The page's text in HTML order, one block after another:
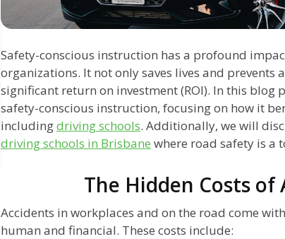
Safety-conscious instruction has a profound
organizations. It not only saves lives and prevents
significant return on investment (ROI). In this blog
safety-conscious instruction, focusing on how it
includingdriving schools. Additionally, we will
driving schools in Brisbane where road safety is a
The Hidden Costs of
Accidents in workplaces and on the road come
human and financial. These costs include: